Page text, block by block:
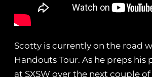
Scotty is currently on the road
Handouts Tour. As he preps his
at SXSW over the next couple